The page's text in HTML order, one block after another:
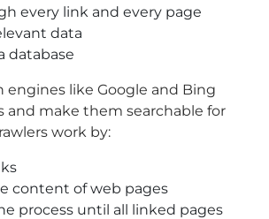
every link and every page
data
database
engines like Google and Bing
and make them searchable for
work by:
content of web pages
process until all linked pages